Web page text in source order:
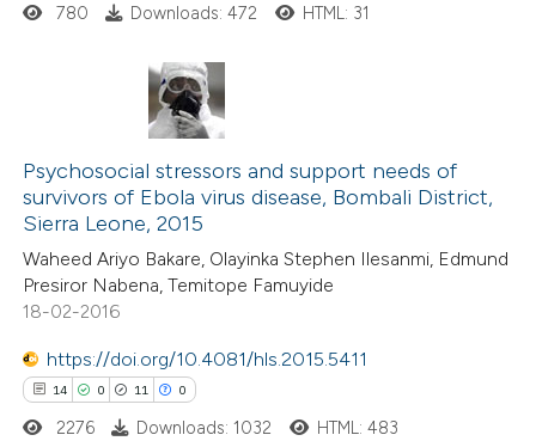
describing whether
claim, and a label
in which section the
Citing Publications
Supporting
Mentioning
Contrasting
how this article has been
atscite.ai
780 Downloads: 472 HTML: 31
Psychosocial stressors and support needs of
survivors of Ebola virus disease, Bombali District,
Sierra Leone, 2015
Waheed Ariyo Bakare, Olayinka Stephen Ilesanmi, Edmund
Presiror Nabena, Temitope Famuyide
18-02-2016
https://doi.org/10.4081/hls.2015.5411
14 0 11 0
2276 Downloads: 1032 HTML: 483